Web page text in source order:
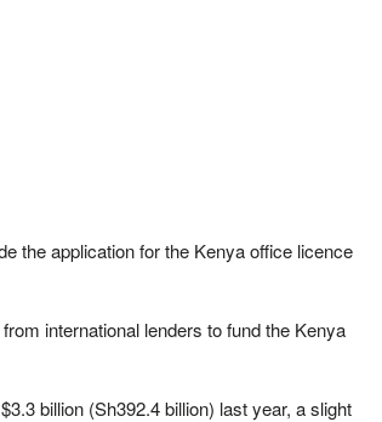
the application for the Kenya office licence
international lenders to fund the Kenya
billion (Sh392.4 billion) last year, a slight